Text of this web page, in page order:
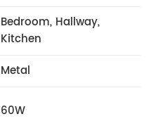
Bedroom, Hallway,
Kitchen
Metal
60W